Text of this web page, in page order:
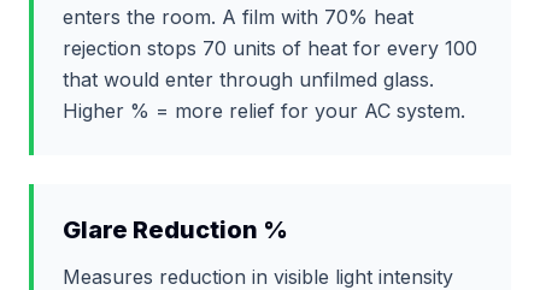
enters the room. A film with 70% heat
rejection stops 70 units of heat for every 100
that would enter through unfilmed glass.
Higher % = more relief for your AC system.
Glare Reduction %
Measures reduction in visible light intensity